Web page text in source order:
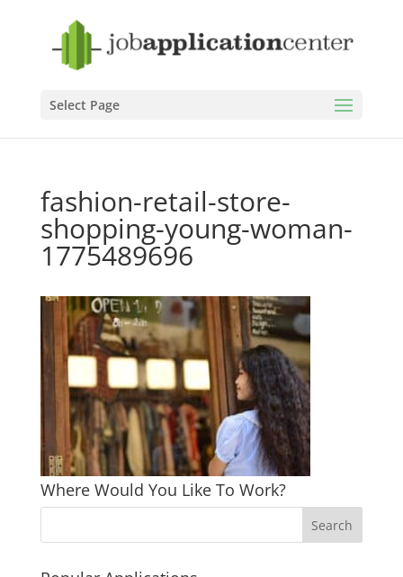
Select Page
fashion-retail-store-
shopping-young-woman-
1775489696
Where Would You Like To Work?